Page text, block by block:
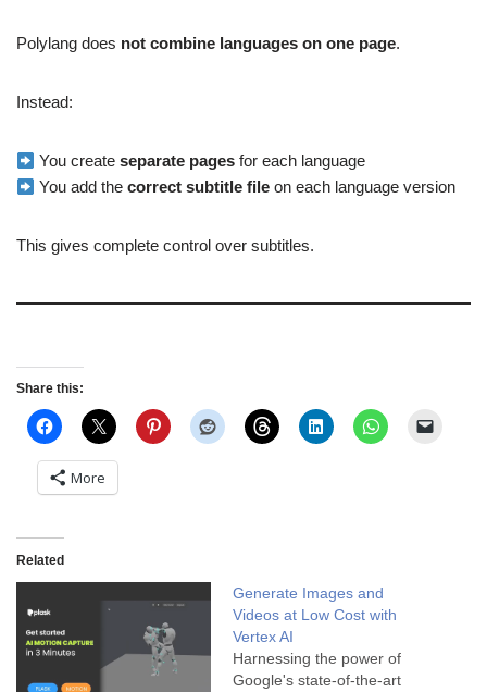
Polylang does not combine languages on one page.
Instead:
You createseparate pages for each language
You add thecorrect subtitle file on each language version
This gives complete control over subtitles.
Share this:
More
Related
Generate Images and
Videos at Low Cost with
Vertex AI
Harnessing the power of
Google's state-of-the-art